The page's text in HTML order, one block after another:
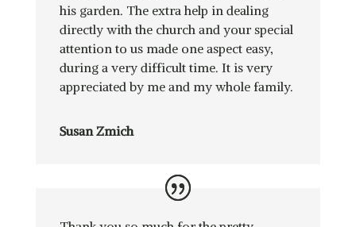
his garden. The extra help in dealing
directly with the church and your special
attention to us made one aspect easy,
during a very difficult time. It is very
appreciated by me and my whole family.
Susan Zmich